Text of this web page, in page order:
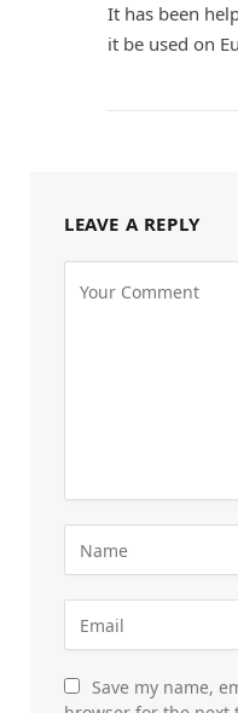
It has been
it be used on
LEAVE A REPLY
Save my name,